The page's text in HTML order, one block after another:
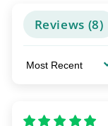
Reviews (8)
Sort by